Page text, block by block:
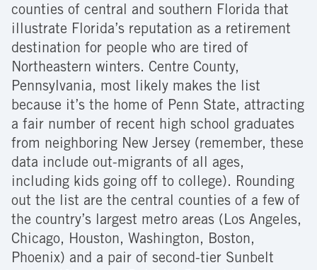
counties of central and southern Florida that
illustrate Florida’s reputation as a retirement
destination for people who are tired of
Northeastern winters. Centre County,
Pennsylvania, most likely makes the list
because it’s the home of Penn State, attracting
a fair number of recent high school graduates
from neighboring New Jersey (remember, these
data include out-migrants of all ages,
including kids going off to college). Rounding
out the list are the central counties of a few of
the country’s largest metro areas (Los Angeles,
Chicago, Houston, Washington, Boston,
Phoenix) and a pair of second-tier Sunbelt